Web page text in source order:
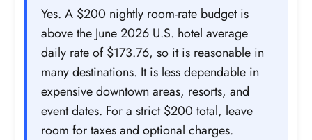
Yes. A $200 nightly room-rate budget is
above the June 2026 U.S. hotel average
daily rate of $173.76, so it is reasonable in
many destinations. It is less dependable in
expensive downtown areas, resorts, and
event dates. For a strict $200 total, leave
room for taxes and optional charges.